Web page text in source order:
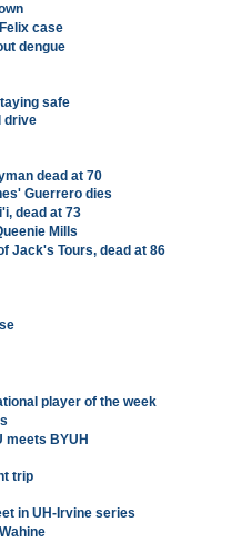
case
dengue
safe
drive
dead at 70
Guerrero dies
dead at 73
Mills
Jack's Tours, dead at 86
player of the week
meets BYUH
trip
in UH-Irvine series